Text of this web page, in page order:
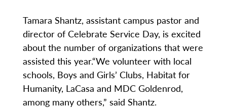
Tamara Shantz, assistant campus pastor and
director of Celebrate Service Day, is excited
about the number of organizations that were
assisted this year.“We volunteer with local
schools, Boys and Girls’ Clubs, Habitat for
Humanity, LaCasa and MDC Goldenrod,
among many others,” said Shantz.